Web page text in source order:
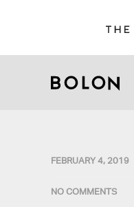
FEBRUARY 4, 2019
NO COMMENTS